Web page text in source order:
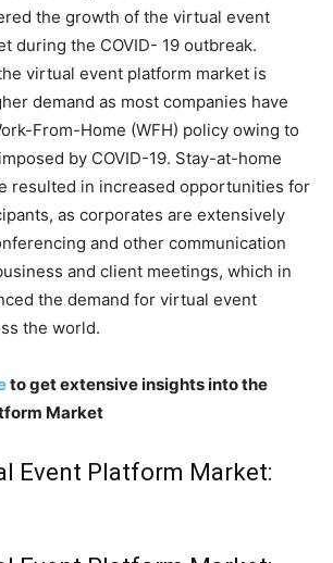
the growth of the virtual event
during the COVID- 19 outbreak.
virtual event platform market is
demand as most companies have
From-Home (WFH) policy owing to
by COVID-19. Stay-at-home
resulted in increased opportunities for
as corporates are extensively
and other communication
and client meetings, which in
the demand for virtual event
the world.
to get extensive insights into the
Market
Event Platform Market: